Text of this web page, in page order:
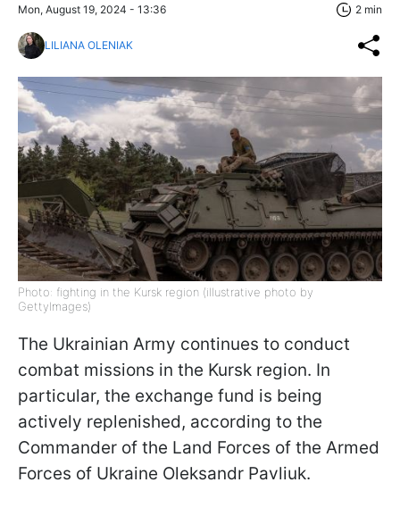
Mon, August 19, 2024 - 13:36 2 min
LILIANA OLENIAK
Photo: fighting in the Kursk region (illustrative photo by
GettyImages)
The Ukrainian Army continues to conduct
combat missions in the Kursk region. In
particular, the exchange fund is being
actively replenished, according to the
Commander of the Land Forces of the Armed
Forces of Ukraine Oleksandr Pavliuk.